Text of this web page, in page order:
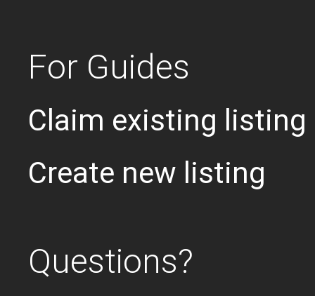
For Guides
Claim existing listing
Create new listing
Questions?